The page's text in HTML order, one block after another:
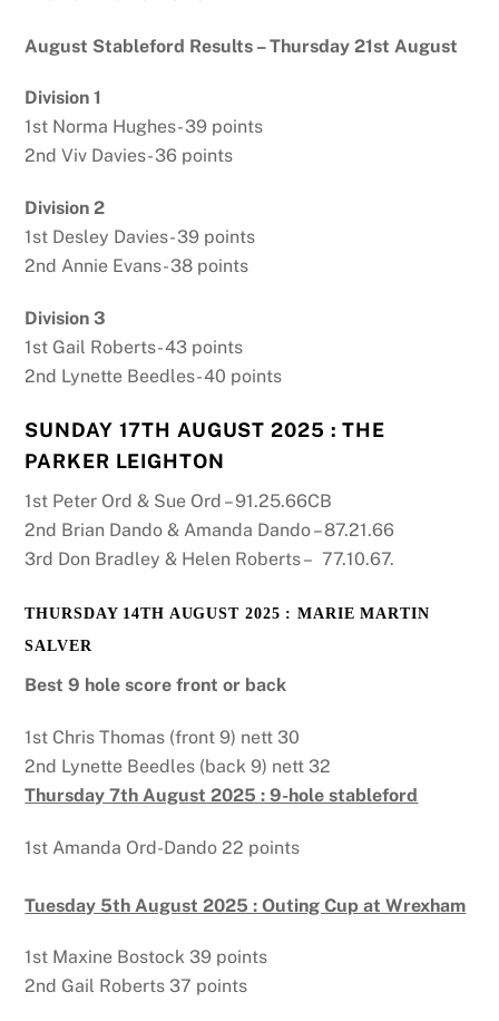
August Stableford Results – Thursday 21st August
Division 1
1st Norma Hughes- 39 points
2nd Viv Davies- 36 points
Division 2
1st Desley Davies- 39 points
2nd Annie Evans- 38 points
Division 3
1st Gail Roberts- 43 points
2nd Lynette Beedles- 40 points
SUNDAY 17TH AUGUST 2025 : THE
PARKER LEIGHTON
1st Peter Ord & Sue Ord – 91.25.66CB
2nd Brian Dando & Amanda Dando – 87.21.66
3rd Don Bradley & Helen Roberts – 77.10.67.
THURSDAY 14TH AUGUST 2025 : MARIE MARTIN
SALVER
Best 9 hole score front or back
1st Chris Thomas (front 9) nett 30
2nd Lynette Beedles (back 9) nett 32
Thursday 7th August 2025 : 9-hole stableford
1st Amanda Ord-Dando 22 points
Tuesday 5th August 2025 : Outing Cup at Wrexham
1st Maxine Bostock 39 points
2nd Gail Roberts 37 points